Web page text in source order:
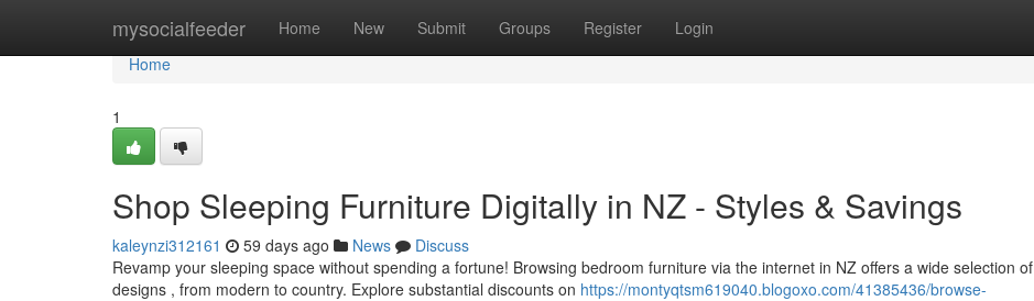
mysocialfeeder Home New Submit Groups Register Login
Home
Home
1
Shop Sleeping Furniture Digitally in NZ - Styles & Savings
kaleynzi312161 59 days ago News
Discuss
Revamp your sleeping space without spending a fortune! Browsing bedroom furniture via the internet in NZ offers a wide selection of
designs , from modern to country. Explore substantial discounts on https://montyqtsm619040.blogoxo.com/41385436/browse-